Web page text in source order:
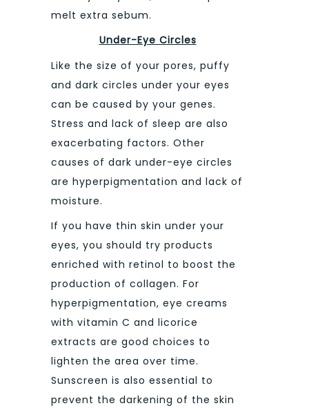
melt extra sebum.
Under-Eye Circles
Like the size of your pores, puffy
and dark circles under your eyes
can be caused by your genes.
Stress and lack of sleep are also
exacerbating factors. Other
causes of dark under-eye circles
are hyperpigmentation and lack of
moisture.
If you have thin skin under your
eyes, you should try products
enriched with retinol to boost the
production of collagen. For
hyperpigmentation, eye creams
with vitamin C and licorice
extracts are good choices to
lighten the area over time.
Sunscreen is also essential to
prevent the darkening of the skin